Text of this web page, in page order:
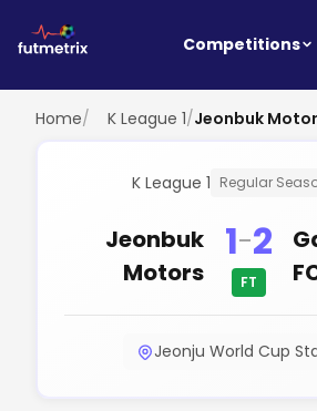
Competitions
Home/ K League 1/Jeonbuk
K League 1 Regular
Jeonbuk
Motors
1-2
FT
Jeonju World Cup